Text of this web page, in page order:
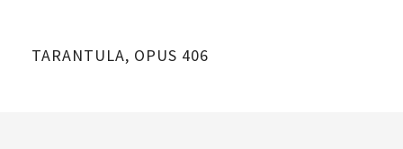
TARANTULA, OPUS 406